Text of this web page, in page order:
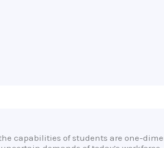
capabilities of students are one-